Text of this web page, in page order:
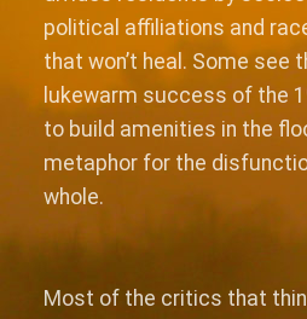
political affiliations and
that won’t heal. Some see
lukewarm success of the
to build amenities in the
metaphor for the
whole.
Most of the critics that